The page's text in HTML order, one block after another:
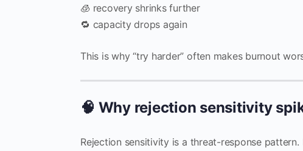
🧊 recovery shrinks further
🔁 capacity drops again
This is why “try harder” often makes burnout
🧠 Why rejection sensitivity
Rejection sensitivity is a threat-response